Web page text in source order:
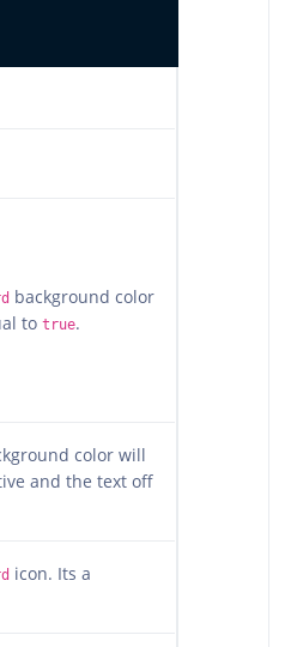
background color
totrue.
color will
and the text off
icon. Its a